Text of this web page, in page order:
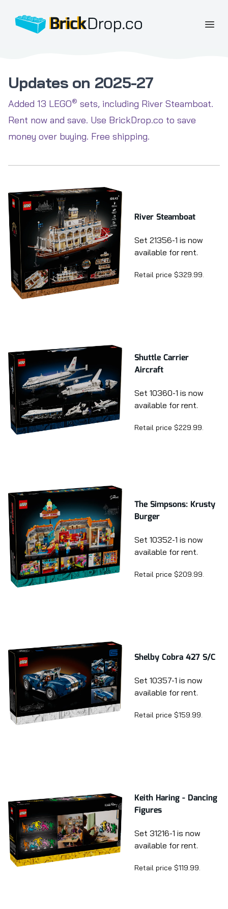
BrickDrop.co
Updates on 2025-27
Added 13 LEGO® sets, including River Steamboat.
Rent now and save. Use BrickDrop.co to save
money over buying. Free shipping.
River Steamboat
Set 21356-1 is now
available for rent.
Retail price $329.99.
Shuttle Carrier
Aircraft
Set 10360-1 is now
available for rent.
Retail price $229.99.
The Simpsons: Krusty
Burger
Set 10352-1 is now
available for rent.
Retail price $209.99.
Shelby Cobra 427 S/C
Set 10357-1 is now
available for rent.
Retail price $159.99.
Keith Haring - Dancing
Figures
Set 31216-1 is now
available for rent.
Retail price $119.99.